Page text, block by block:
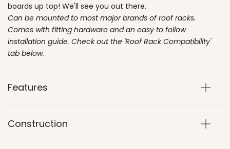
boards up top! We'll see you out there.
Can be mounted to most major brands of roof racks.
Comes with fitting hardware and an easy to follow
installation guide. Check out the 'Roof Rack Compatibility'
tab below.
Features
Construction